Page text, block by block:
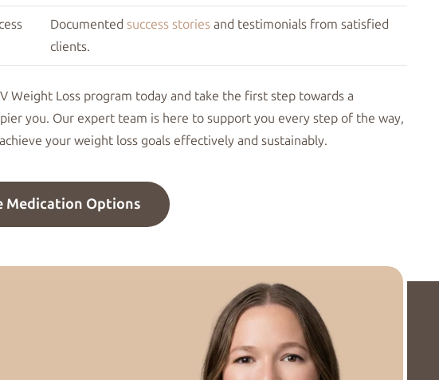
Documented success stories and testimonials from satisfied
clients.
Weight Loss program today and take the first step towards a
you. Our expert team is here to support you every step of the way,
your weight loss goals effectively and sustainably.
Medication Options